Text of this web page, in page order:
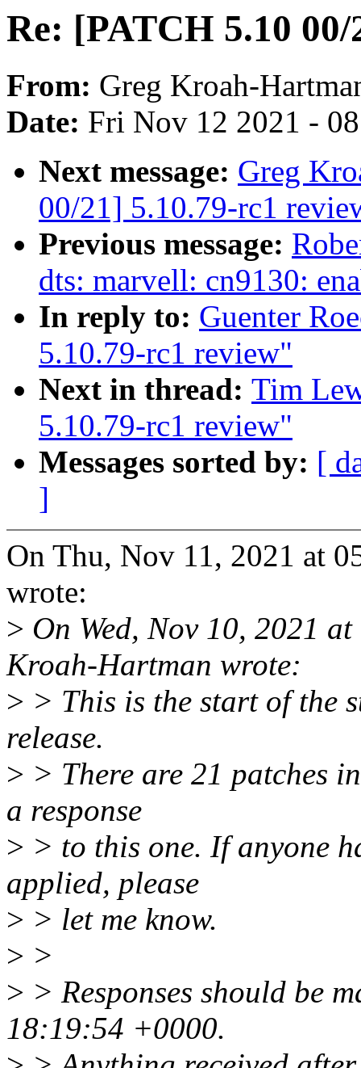
Re: [PATCH 5.10
From: Greg Kroah-
Date: Fri Nov 12 2021 -
Next message: Greg
00/21] 5.10.79-rc1
Previous message:
dts: marvell: cn9130:
In reply to: Guenter
5.10.79-rc1 review"
Next in thread: Tim
5.10.79-rc1 review"
Messages sorted by: [
]
On Thu, Nov 11, 2021 at
wrote:
> On Wed, Nov 10, 2021
Kroah-Hartman wrote:
> > This is the start of the
release.
> > There are 21 patches
a response
> > to this one. If anyone
applied, please
> > let me know.
> >
> > Responses should be
18:19:54 +0000.